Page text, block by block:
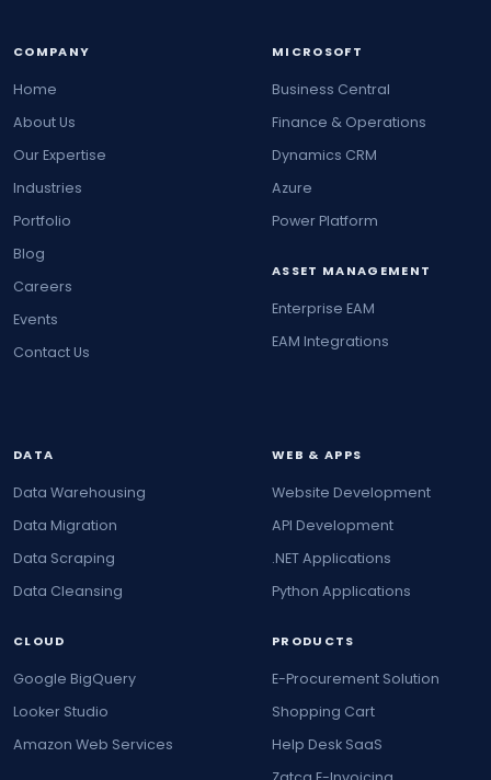
COMPANY
Home
About Us
Our Expertise
Industries
Portfolio
Blog
Careers
Events
Contact Us
MICROSOFT
Business Central
Finance & Operations
Dynamics CRM
Azure
Power Platform
ASSET MANAGEMENT
Enterprise EAM
EAM Integrations
DATA
Data Warehousing
Data Migration
Data Scraping
Data Cleansing
CLOUD
Google BigQuery
Looker Studio
Amazon Web Services
WEB & APPS
Website Development
API Development
.NET Applications
Python Applications
PRODUCTS
E-Procurement Solution
Shopping Cart
Help Desk SaaS